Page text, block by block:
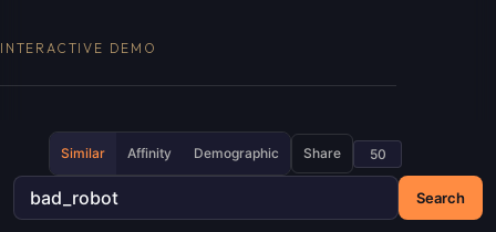
INTERACTIVE DEMO
Search
Similar Affinity Demographic Share